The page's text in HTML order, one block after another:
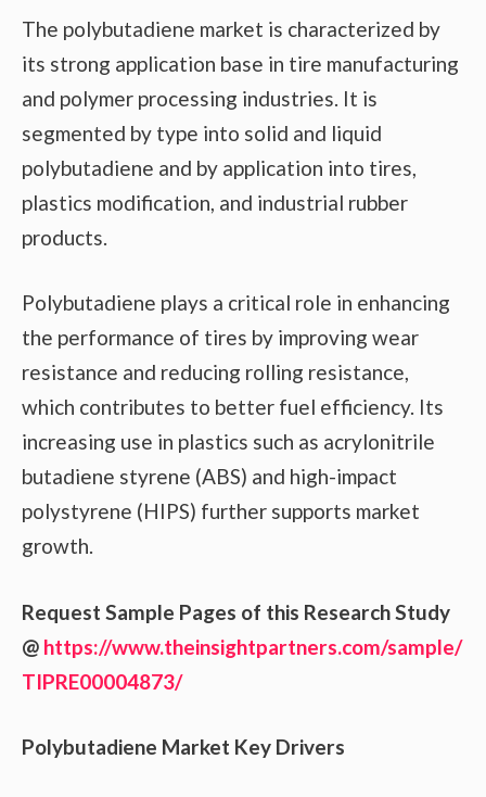
The polybutadiene market is characterized by
its strong application base in tire manufacturing
and polymer processing industries. It is
segmented by type into solid and liquid
polybutadiene and by application into tires,
plastics modification, and industrial rubber
products.
Polybutadiene plays a critical role in enhancing
the performance of tires by improving wear
resistance and reducing rolling resistance,
which contributes to better fuel efficiency. Its
increasing use in plastics such as acrylonitrile
butadiene styrene (ABS) and high-impact
polystyrene (HIPS) further supports market
growth.
Request Sample Pages of this Research Study
@ https://www.theinsightpartners.com/sample/
TIPRE00004873/
Polybutadiene Market Key Drivers